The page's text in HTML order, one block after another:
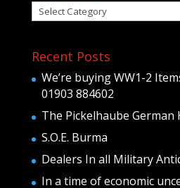
Categories
Recent Posts
We’re buying WW1-2
01903 884602
The Pickelhaube German
S.O.E. Burma
Dealers In all Military
In a time of economic